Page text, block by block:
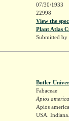
07/30/1933
22998
View the
Plant Atlas
Submitted by
Butler
Fabaceae
Apios
Apios
USA.